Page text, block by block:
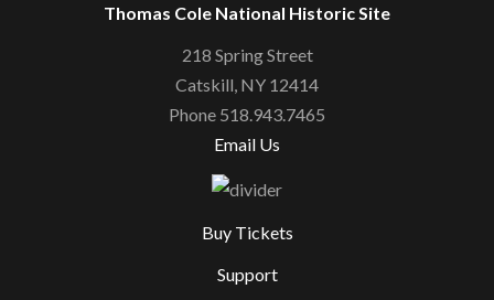
Thomas Cole National Historic Site
218 Spring Street
Catskill, NY 12414
Phone 518.943.7465
Email Us
Buy Tickets
Support